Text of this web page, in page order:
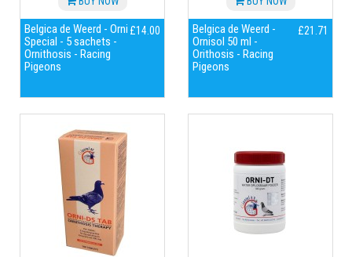
Belgica de Weerd - Orni
Special - 5 sachets -
Ornithosis - Racing
Pigeons
£14.00
Belgica de Weerd -
Ornisol 50 ml -
Orithosis - Racing
Pigeons
£21.71